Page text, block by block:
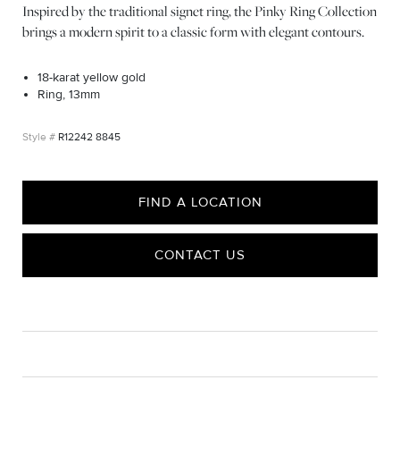
Inspired by the traditional signet ring, the Pinky Ring Collection
brings a modern spirit to a classic form with elegant contours.
18-karat yellow gold
Ring, 13mm
R12242 8845
FIND A LOCATION
CONTACT US